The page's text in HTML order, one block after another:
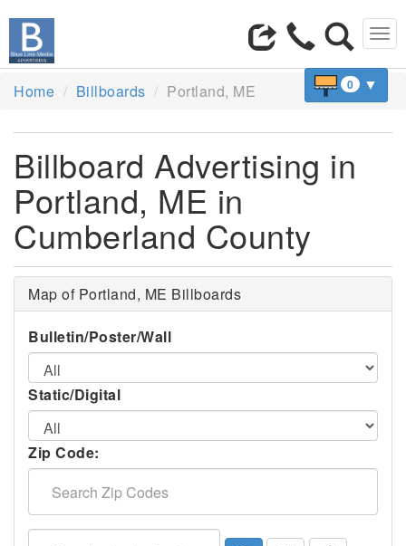
0 ▼
Home Billboards Portland, ME
Billboard Advertising in
Portland, ME in
Cumberland County
Map of Portland, ME Billboards
Bulletin/Poster/Wall
Static/Digital
Zip Code: